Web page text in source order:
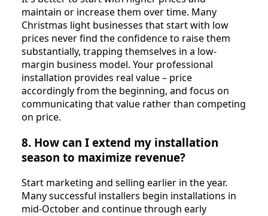
maintain or increase them over time. Many
Christmas light businesses that start with low
prices never find the confidence to raise them
substantially, trapping themselves in a low-
margin business model. Your professional
installation provides real value – price
accordingly from the beginning, and focus on
communicating that value rather than competing
on price.
8. How can I extend my installation
season to maximize revenue?
Start marketing and selling earlier in the year.
Many successful installers begin installations in
mid-October and continue through early